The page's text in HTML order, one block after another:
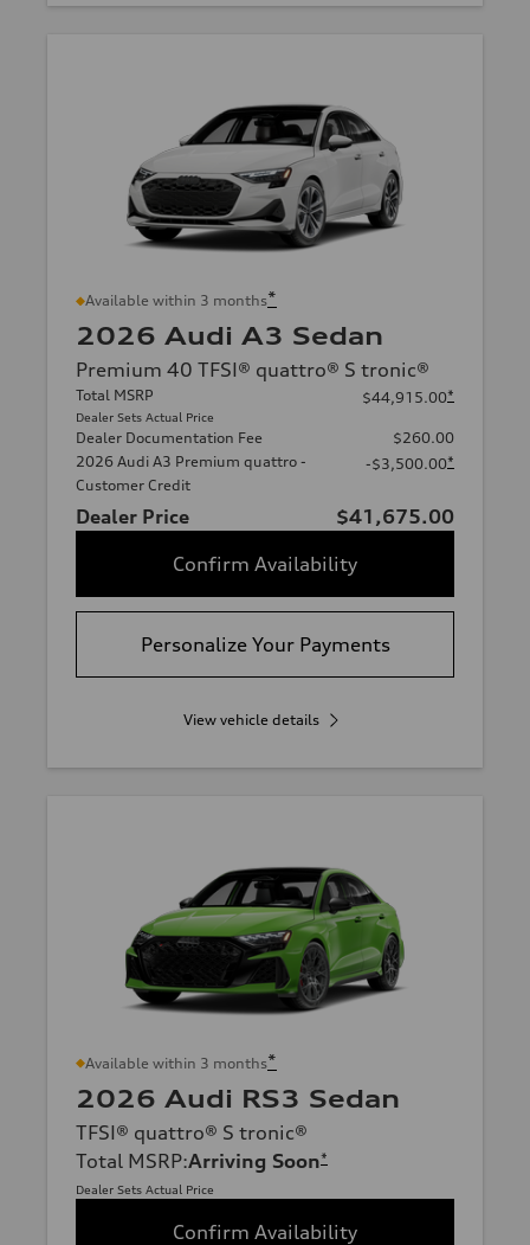
Available within 3 months*
2026 Audi A3 Sedan
Premium 40 TFSI® quattro® S tronic®
Total MSRP
Dealer Sets Actual Price
$44,915.00*
Dealer Documentation Fee
$260.00
2026 Audi A3 Premium quattro -
Customer Credit
-$3,500.00*
Dealer Price
$41,675.00
Confirm Availability
Personalize Your Payments
View vehicle details
Available within 3 months*
2026 Audi RS3 Sedan
TFSI® quattro® S tronic®
Total MSRP:Arriving Soon*
Dealer Sets Actual Price
Confirm Availability